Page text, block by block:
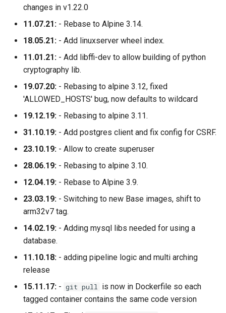
changes in v1.22.0
11.07.21: - Rebase to Alpine 3.14.
18.05.21: - Add linuxserver wheel index.
11.01.21: - Add libffi-dev to allow building of python
cryptography lib.
19.07.20: - Rebasing to alpine 3.12, fixed
'ALLOWED_HOSTS' bug, now defaults to wildcard
19.12.19: - Rebasing to alpine 3.11.
31.10.19: - Add postgres client and fix config for CSRF.
23.10.19: - Allow to create superuser
28.06.19: - Rebasing to alpine 3.10.
12.04.19: - Rebase to Alpine 3.9.
23.03.19: - Switching to new Base images, shift to
arm32v7 tag.
14.02.19: - Adding mysql libs needed for using a
database.
11.10.18: - adding pipeline logic and multi arching
release
15.11.17: - git pull
is now in Dockerfile so each
tagged container contains the same code version